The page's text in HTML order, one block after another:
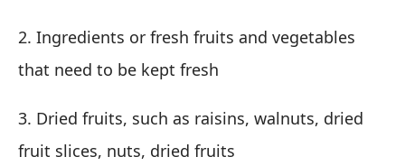
2. Ingredients or fresh fruits and vegetables
that need to be kept fresh
3. Dried fruits, such as raisins, walnuts, dried
fruit slices, nuts, dried fruits